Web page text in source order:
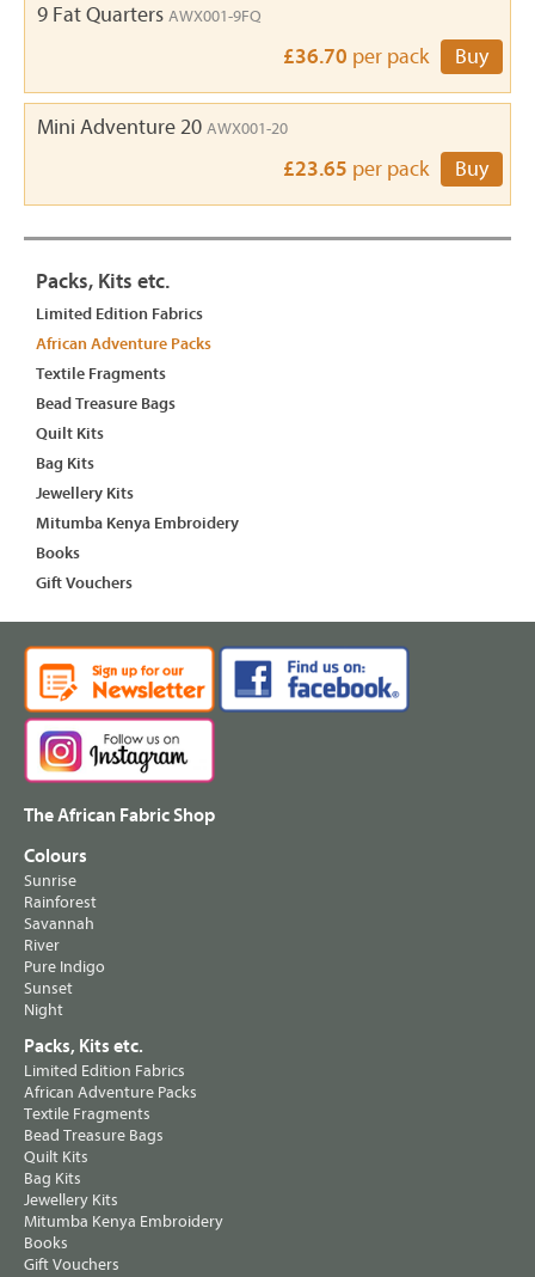
9 Fat Quarters AWX001-9FQ
£36.70 per pack Buy
Mini Adventure 20 AWX001-20
£23.65 per pack Buy
Packs, Kits etc.
Limited Edition Fabrics
African Adventure Packs
Textile Fragments
Bead Treasure Bags
Quilt Kits
Bag Kits
Jewellery Kits
Mitumba Kenya Embroidery
Books
Gift Vouchers
The African Fabric Shop
Colours
Sunrise
Rainforest
Savannah
River
Pure Indigo
Sunset
Night
Packs, Kits etc.
Limited Edition Fabrics
African Adventure Packs
Textile Fragments
Bead Treasure Bags
Quilt Kits
Bag Kits
Jewellery Kits
Mitumba Kenya Embroidery
Books
Gift Vouchers